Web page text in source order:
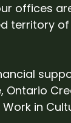
offices
territory
Ontario
in